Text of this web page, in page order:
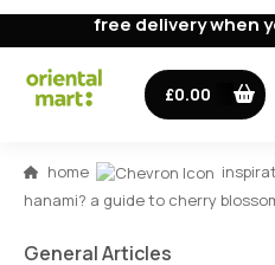
free delivery when
hanami? a guide to cherry